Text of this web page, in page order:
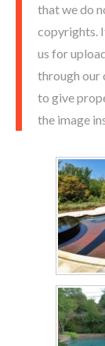
that we do
copyrights.
us for
through our
to give
the image